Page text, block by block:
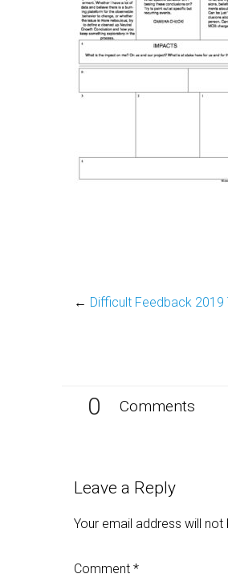
← Difficult Feedback 2019
0 Comments
Leave a Reply
Your email address will not
Comment *